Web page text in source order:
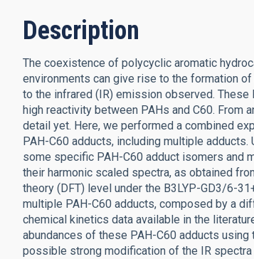
Description
The coexistence of polycyclic aromatic
environments can give rise to the formation
to the infrared (IR) emission observed.
high reactivity between PAHs and C60. From
detail yet. Here, we performed a combined
PAH-C60 adducts, including multiple
some specific PAH-C60 adduct isomers and
their harmonic scaled spectra, as obtained
theory (DFT) level under the B3LYP-GD3/6-
multiple PAH-C60 adducts, composed by a
chemical kinetics data available in the
abundances of these PAH-C60 adducts
possible strong modification of the IR